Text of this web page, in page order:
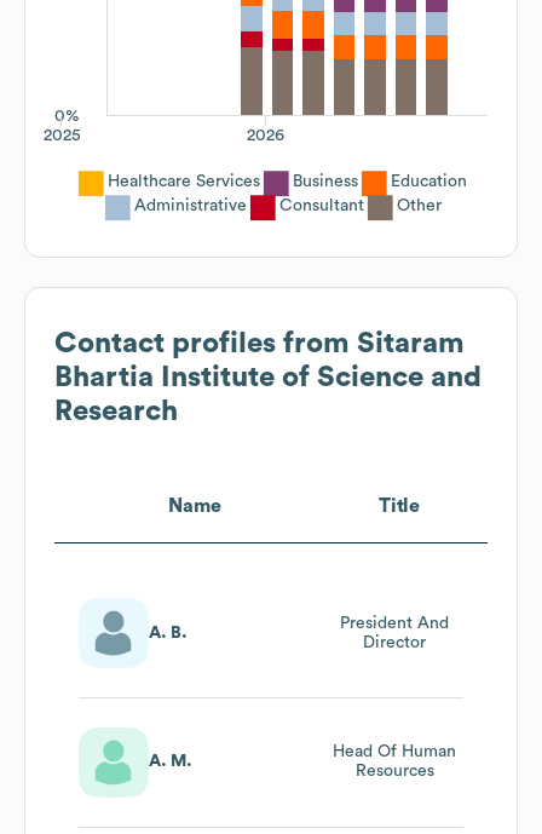
0%
2026
2025
Healthcare Services Business
Education
Administrative
Consultant Other
Contact profiles from Sitaram
Bhartia Institute of Science and
Research
Name Title
A. B.
President And
Director
A. M.
Head Of Human
Resources